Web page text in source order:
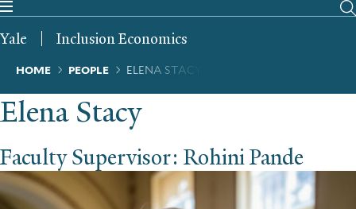
Skip
main
Yale Inclusion Economics
Breadcrumb
HOME PEOPLE ELENA STACY
Elena Stacy
Faculty Supervisor: Rohini Pande